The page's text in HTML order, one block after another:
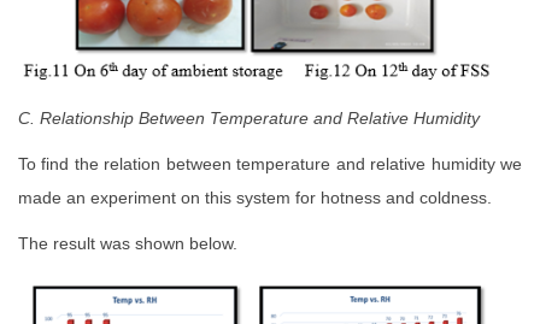
C. Relationship Between Temperature and Relative Humidity
To find the relation between temperature and relative humidity we
made an experiment on this system for hotness and coldness.
The result was shown below.